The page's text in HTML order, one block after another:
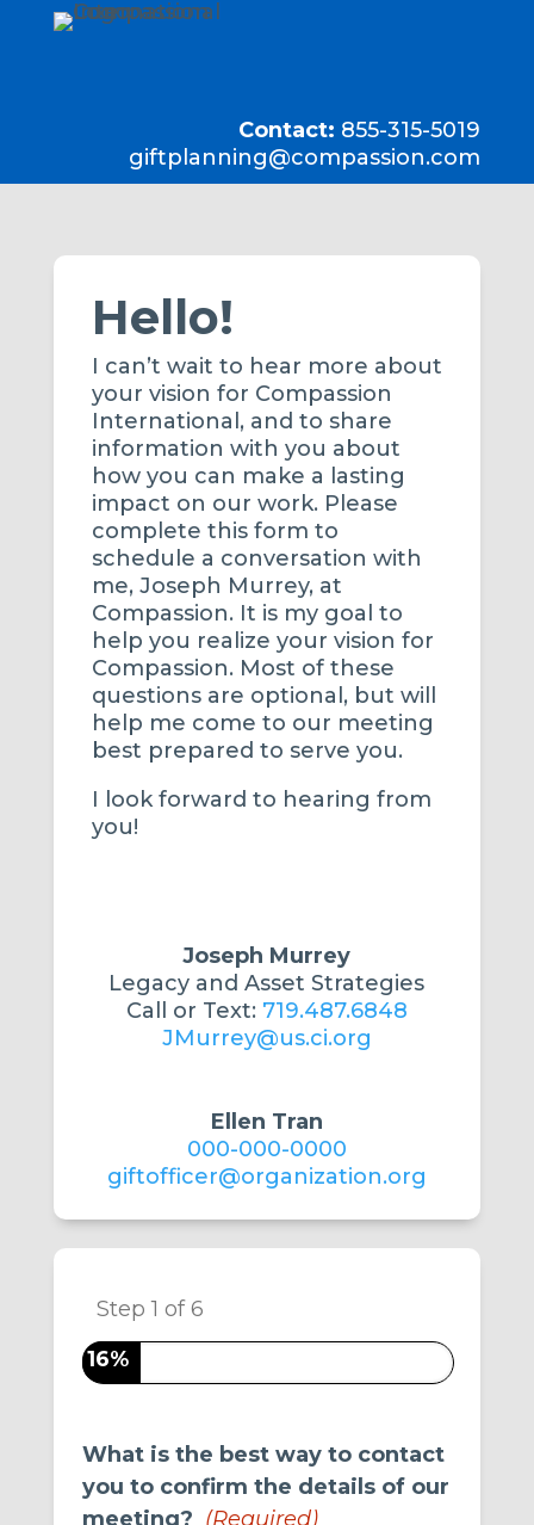
Contact: 855-315-5019
giftplanning@compassion.com
Hello!
I can’t wait to hear more about
your vision for Compassion
International, and to share
information with you about
how you can make a lasting
impact on our work. Please
complete this form to
schedule a conversation with
me, Joseph Murrey, at
Compassion. It is my goal to
help you realize your vision for
Compassion. Most of these
questions are optional, but will
help me come to our meeting
best prepared to serve you.
I look forward to hearing from
you!
Joseph Murrey
Legacy and Asset Strategies
Call or Text: 719.487.6848
JMurrey@us.ci.org
Ellen Tran
000-000-0000
giftofficer@organization.org
Step1 of6
16%
What is the best way to contact
you to confirm the details of our
meeting? (Required)